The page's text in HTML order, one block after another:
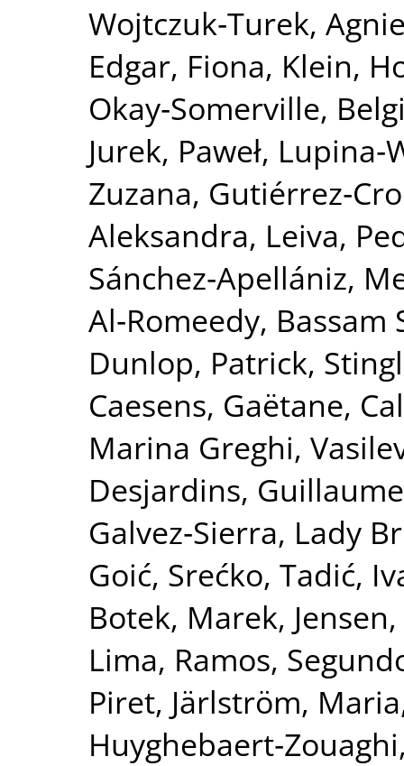
Wojtczuk‐Turek,
Edgar, Fiona, Klein,
Okay‐Somerville,
Jurek, Paweł,
Zuzana,
Aleksandra, Leiva,
Sánchez‐Apellániz,
Al‐Romeedy, Bassam
Dunlop, Patrick,
Caesens, Gaëtane,
Marina Greghi,
Desjardins, Guillaume
Galvez‐Sierra, Lady
Goić, Srećko, Tadić,
Botek, Marek,
Lima, Ramos,
Piret, Järlström, Maria